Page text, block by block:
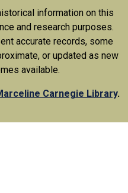
information on this
and research purposes.
accurate records, some
or updated as new
available.
Carnegie Library.